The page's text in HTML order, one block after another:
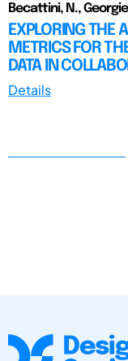
Becattini, N.,
EXPLORING THE
METRICS FOR
DATA IN
Details